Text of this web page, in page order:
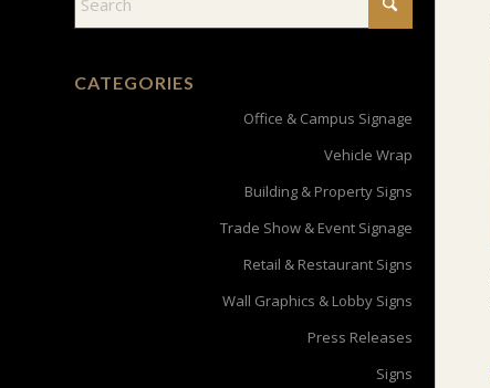
CATEGORIES
Office & Campus Signage
Vehicle Wrap
Building & Property Signs
Trade Show & Event Signage
Retail & Restaurant Signs
Wall Graphics & Lobby Signs
Press Releases
Signs